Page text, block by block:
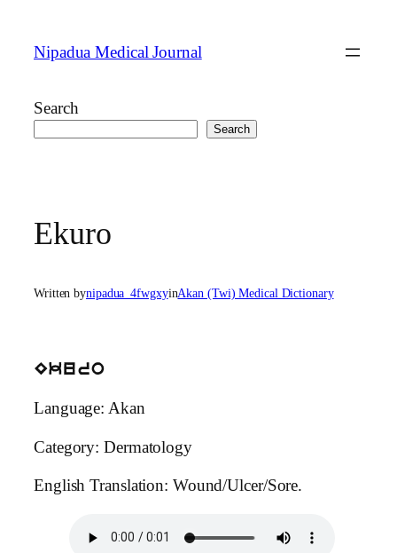
content
Nipadua Medical Journal
Search
Search
Ekuro
Written bynipadua_4fwgxyinAkan (Twi) Medical Dictionary
Ekuro
Language: Akan
Category: Dermatology
English Translation: Wound/Ulcer/Sore.